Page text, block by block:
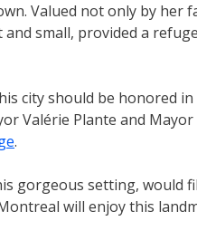
Valued not only by her
small, provided a
city should be honored in
Valérie Plante and
.
gorgeous setting, would
will enjoy this